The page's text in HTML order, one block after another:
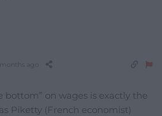
months ago
bottom” on wages is exactly the
Piketty (French economist)